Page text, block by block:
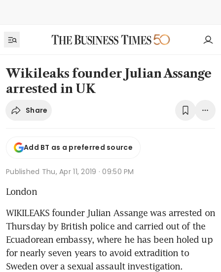
Wikileaks founder Julian Assange
arrested in UK
Share
Add BT as a preferred source
Published Thu, Apr 11, 2019 · 09:50 PM
London
WIKILEAKS founder Julian Assange was arrested on
Thursday by British police and carried out of the
Ecuadorean embassy, where he has been holed up
for nearly seven years to avoid extradition to
Sweden over a sexual assault investigation.